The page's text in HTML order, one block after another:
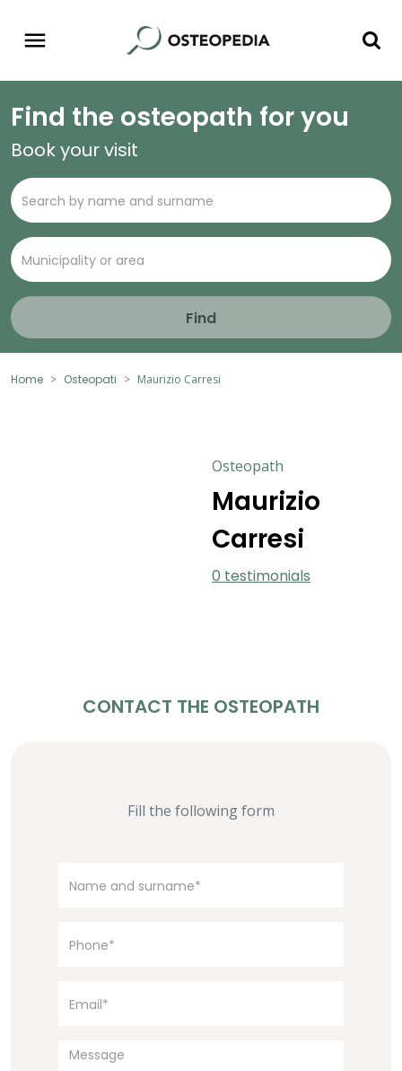
Find the osteopath for you
Book your visit
Find
Home Osteopati Maurizio Carresi
Osteopath
Maurizio
Carresi
0 testimonials
CONTACT THE OSTEOPATH
Fill the following form